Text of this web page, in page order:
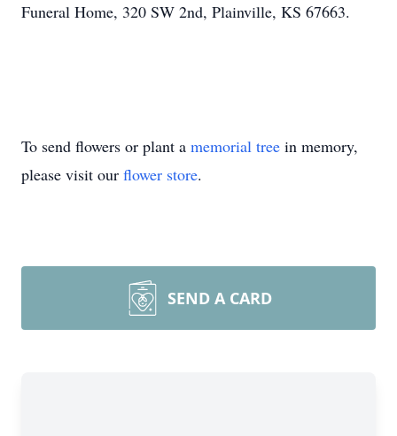
Funeral Home, 320 SW 2nd, Plainville, KS 67663.
To send flowers or plant a memorial tree in memory,
please visit our flower store.
SEND A CARD